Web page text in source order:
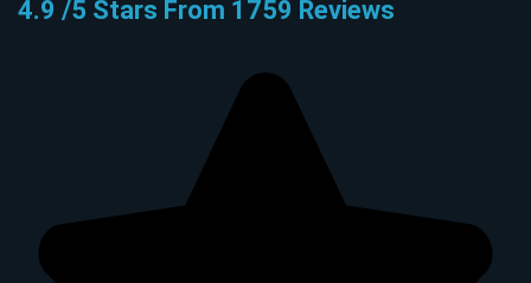
4.9 /5 Stars From 1759 Reviews